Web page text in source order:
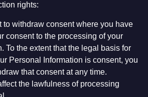
rights:
to withdraw consent where you have
consent to the processing of your
To the extent that the legal basis for
Personal Information is consent, you
that consent at any time.
the lawfulness of processing